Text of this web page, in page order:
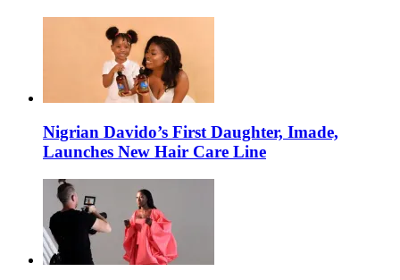
Nigrian Davido’s First Daughter, Imade,
Launches New Hair Care Line